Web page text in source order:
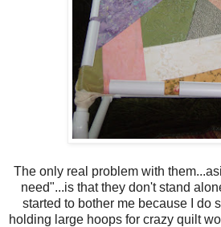
The only real problem with
need"...is that they don't stand
started to bother me because I do
holding large hoops for crazy quilt